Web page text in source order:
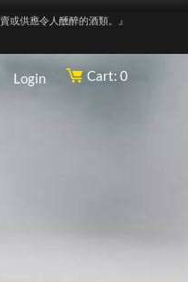
或供應令人醺醉的酒類。』
Login Cart: 0